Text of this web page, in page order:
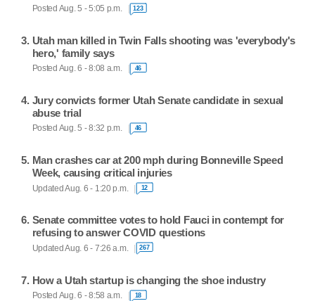
Posted Aug. 5 - 5:05 p.m. 123
Utah man killed in Twin Falls shooting was 'everybody's
hero,' family says
Posted Aug. 6 - 8:08 a.m. 46
Jury convicts former Utah Senate candidate in sexual
abuse trial
Posted Aug. 5 - 8:32 p.m. 46
Man crashes car at 200 mph during Bonneville Speed
Week, causing critical injuries
Updated Aug. 6 - 1:20 p.m. 12
Senate committee votes to hold Fauci in contempt for
refusing to answer COVID questions
Updated Aug. 6 - 7:26 a.m. 267
How a Utah startup is changing the shoe industry
Posted Aug. 6 - 8:58 a.m. 18